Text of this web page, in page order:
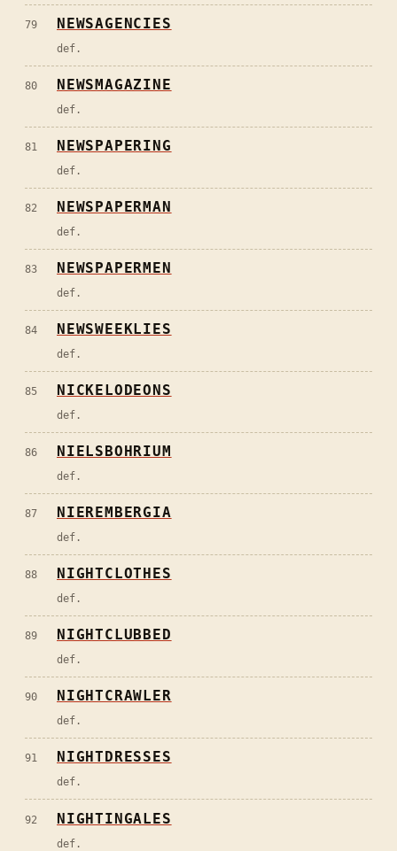
79 NEWSAGENCIES
def.
80 NEWSMAGAZINE
def.
81 NEWSPAPERING
def.
82 NEWSPAPERMAN
def.
83 NEWSPAPERMEN
def.
84 NEWSWEEKLIES
def.
85 NICKELODEONS
def.
86 NIELSBOHRIUM
def.
87 NIEREMBERGIA
def.
88 NIGHTCLOTHES
def.
89 NIGHTCLUBBED
def.
90 NIGHTCRAWLER
def.
91 NIGHTDRESSES
def.
92 NIGHTINGALES
def.